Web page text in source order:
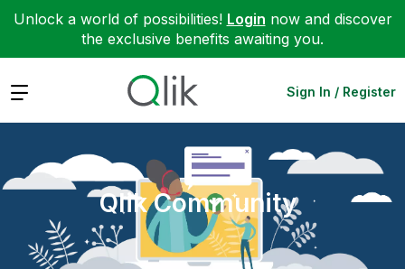
Unlock a world of possibilities! Login now and discover
the exclusive benefits awaiting you.
Expand Sign In / Register
Qlik Community